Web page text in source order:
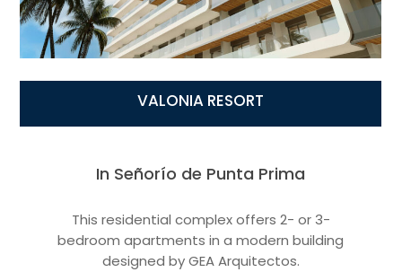
VALONIA RESORT
In Señorío de Punta Prima
This residential complex offers 2- or 3-
bedroom apartments in a modern building
designed by GEA Arquitectos.